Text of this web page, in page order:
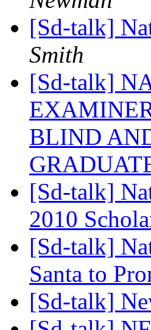
[Sd-talk]
Smith
[Sd-talk]
BLIND
[Sd-talk]
2010
[Sd-talk]
Santa to
[Sd-talk]